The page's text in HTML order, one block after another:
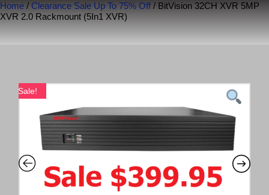
Home / Clearance Sale Up To 75% Off/ BitVision 32CH XVR 5MP
XVR 2.0 Rackmount (5In1 XVR)
Sale!